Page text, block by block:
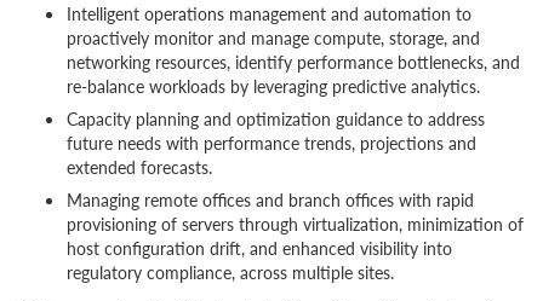
Intelligent operations management and automation to
proactively monitor and manage compute, storage, and
networking resources, identify performance bottlenecks, and
re-balance workloads by leveraging predictive analytics.
Capacity planning and optimization guidance to address
future needs with performance trends, projections and
extended forecasts.
Managing remote offices and branch offices with rapid
provisioning of servers through virtualization, minimization of
host configuration drift, and enhanced visibility into
regulatory compliance, across multiple sites.